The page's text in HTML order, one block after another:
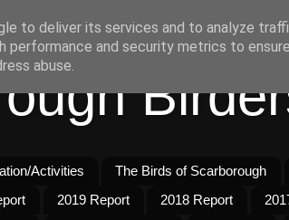
Activities The Birds of Scarborough
2019 Report 2018 Report
to deliver its services and to analyze
performance and security metrics to
abuse.